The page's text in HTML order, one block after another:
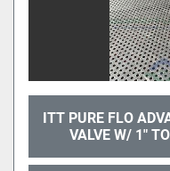
ITT PURE FLO
VALVE W/ 1"